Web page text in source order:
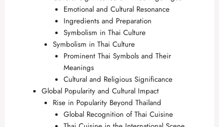
Emotional and Cultural Resonance
Ingredients and Preparation
Symbolism in Thai Culture
Symbolism in Thai Culture
Prominent Thai Symbols and Their
Meanings
Cultural and Religious Significance
Global Popularity and Cultural Impact
Rise in Popularity Beyond Thailand
Global Recognition of Thai Cuisine